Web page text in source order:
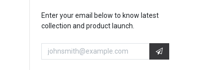
Enter your email below to know latest
collection and product launch.